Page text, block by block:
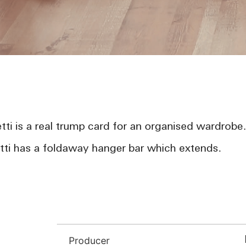
is a real trump card for an organised wardrobe.
has a foldaway hanger bar which extends.
Producer